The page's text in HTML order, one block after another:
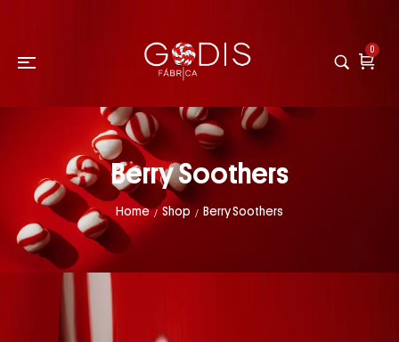
0
Berry Soothers
Home / Shop / Berry Soothers